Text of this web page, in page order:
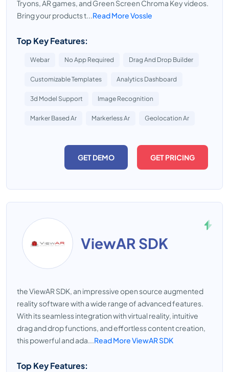
Tryons, AR games, and Green Screen Chroma Key videos.
Bring your products t...Read More Vossle
Top Key Features:
Webar No App Required Drag And Drop Builder
Customizable Templates Analytics Dashboard
3d Model Support Image Recognition
Marker Based Ar Markerless Ar Geolocation Ar
GET DEMO GET PRICING
ViewAR SDK
the ViewAR SDK, an impressive open source augmented
reality software with a wide range of advanced features.
With its seamless integration with virtual reality, intuitive
drag and drop functions, and effortless content creation,
this powerful and ada...Read More ViewAR SDK
Top Key Features: